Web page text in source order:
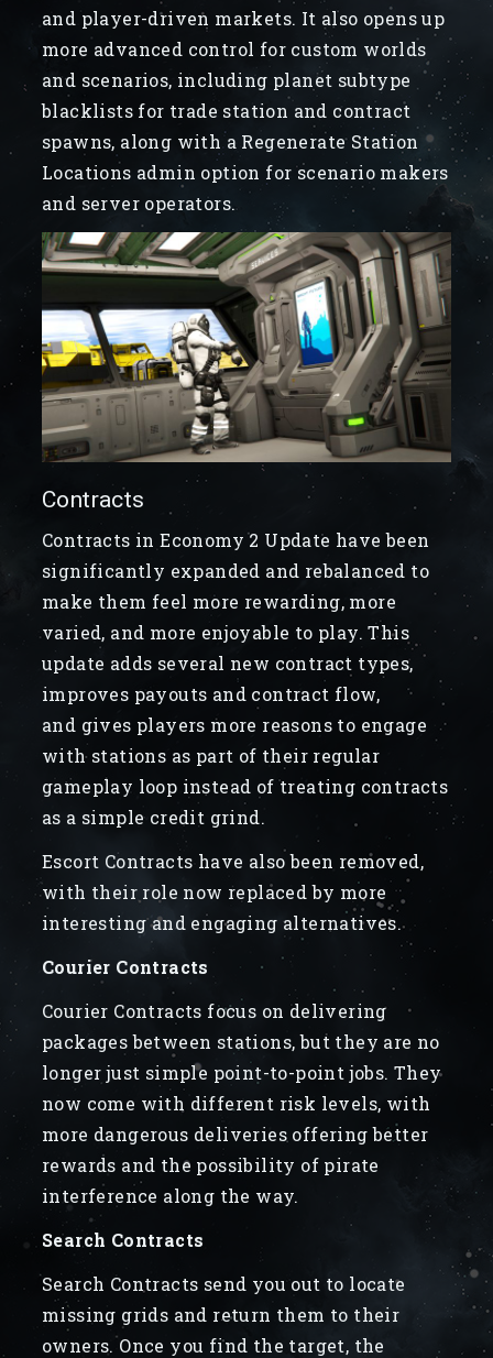
and player-driven markets. It also opens up
more advanced control for custom worlds
and scenarios, including planet subtype
blacklists for trade station and contract
spawns, along with a Regenerate Station
Locations admin option for scenario makers
and server operators.
Contracts
Contracts in Economy 2 Update have been
significantly expanded and rebalanced to
make them feel more rewarding, more
varied, and more enjoyable to play. This
update adds several new contract types,
improves payouts and contract flow,
and gives players more reasons to engage
with stations as part of their regular
gameplay loop instead of treating contracts
as a simple credit grind.
Escort Contracts have also been removed,
with their role now replaced by more
interesting and engaging alternatives.
Courier Contracts
Courier Contracts focus on delivering
packages between stations, but they are no
longer just simple point-to-point jobs. They
now come with different risk levels, with
more dangerous deliveries offering better
rewards and the possibility of pirate
interference along the way.
Search Contracts
Search Contracts send you out to locate
missing grids and return them to their
owners. Once you find the target, the